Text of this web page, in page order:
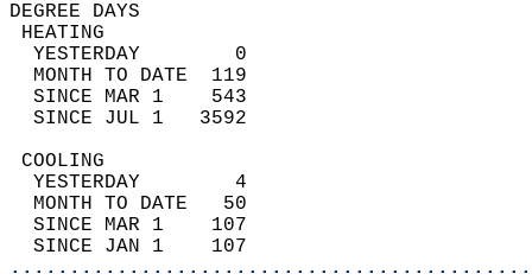
DEGREE
YESTERDAY        0
MONTH TO DATE  119
SINCE MAR 1    543
SINCE JUL 1   3592
YESTERDAY        4
MONTH TO DATE   50
SINCE MAR 1    107
SINCE JAN 1    107